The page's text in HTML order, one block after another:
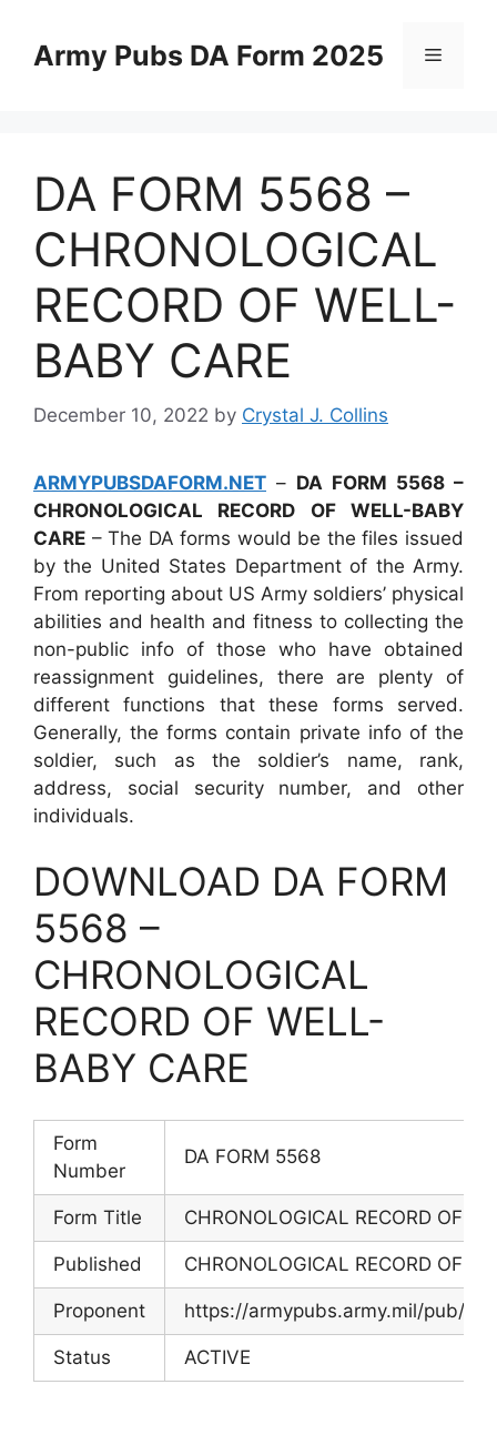
contentArmy Pubs DA Form 2025 Menu
DA FORM 5568 –
CHRONOLOGICAL
RECORD OF WELL-
BABY CARE
December 10, 2022 by Crystal J. Collins
ARMYPUBSDAFORM.NET – DA FORM 5568 –
CHRONOLOGICAL RECORD OF WELL-BABY
CARE – The DA forms would be the files issued
by the United States Department of the Army.
From reporting about US Army soldiers’ physical
abilities and health and fitness to collecting the
non-public info of those who have obtained
reassignment guidelines, there are plenty of
different functions that these forms served.
Generally, the forms contain private info of the
soldier, such as the soldier’s name, rank,
address, social security number, and other
individuals.
DOWNLOAD DA FORM
5568 –
CHRONOLOGICAL
RECORD OF WELL-
BABY CARE
Form
Number
DA FORM 5568
Form Title CHRONOLOGICAL RECORD OF
Published CHRONOLOGICAL RECORD OF
Proponent https://armypubs.army.mil/pub/
Status ACTIVE